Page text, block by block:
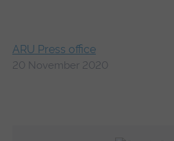
ARU Press office
20 November 2020